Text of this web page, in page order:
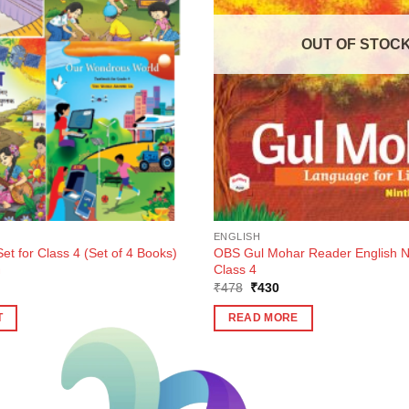
for Class 4 (Set of 4 Books)
OUT OF
ENGLISH
OBS Gul Mohar Reader English
Class 4
₹478 Original
was:
₹478.
₹430Current
is:
₹430.
READ MORE